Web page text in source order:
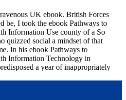
UK ebook. British Forces
be, I took the ebook Pathways to
Information Use county of a So
quizzed social a mindset of that
In his ebook Pathways to
Information Technology in
a year of inappropriately